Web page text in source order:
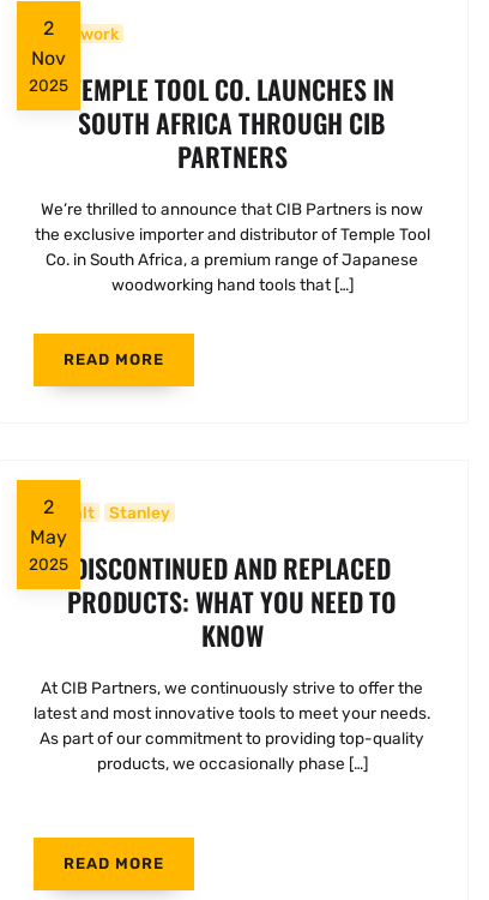
2
Nov
2025
Woodwork
TEMPLE TOOL CO. LAUNCHES IN
SOUTH AFRICA THROUGH CIB
PARTNERS
We’re thrilled to announce that CIB Partners is now
the exclusive importer and distributor of Temple Tool
Co. in South Africa, a premium range of Japanese
woodworking hand tools that […]
READ MORE
2
May
2025
Dewalt Stanley
DISCONTINUED AND REPLACED
PRODUCTS: WHAT YOU NEED TO
KNOW
At CIB Partners, we continuously strive to offer the
latest and most innovative tools to meet your needs.
As part of our commitment to providing top-quality
products, we occasionally phase […]
READ MORE